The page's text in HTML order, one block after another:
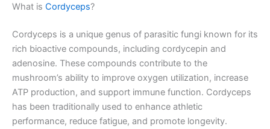
What is Cordyceps?
Cordyceps is a unique genus of parasitic fungi known for its
rich bioactive compounds, including cordycepin and
adenosine. These compounds contribute to the
mushroom’s ability to improve oxygen utilization, increase
ATP production, and support immune function. Cordyceps
has been traditionally used to enhance athletic
performance, reduce fatigue, and promote longevity.